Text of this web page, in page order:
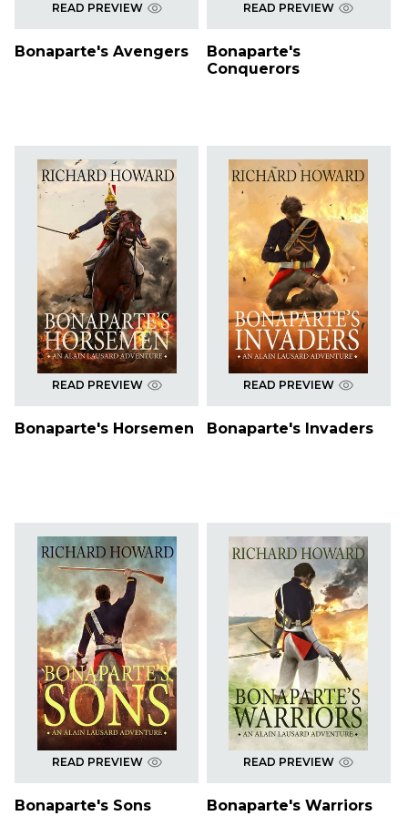
READ PREVIEW
Bonaparte's Avengers
READ PREVIEW
Bonaparte's
Conquerors
READ PREVIEW
Bonaparte's Horsemen
READ PREVIEW
Bonaparte's Invaders
READ PREVIEW
Bonaparte's Sons
READ PREVIEW
Bonaparte's Warriors